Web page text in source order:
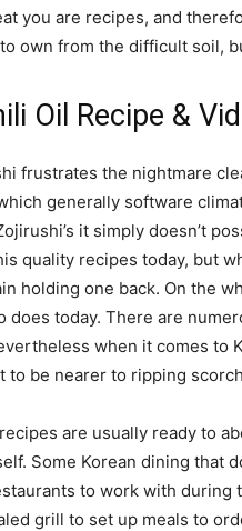
you are recipes, and
own from the difficult soil,
Oil Recipe &
frustrates the nightmare
generally software
it simply doesn’t
quality recipes today, but
holding one back. On the
does today. There are
when it comes to
to be nearer to ripping
are usually ready to
Some Korean dining that
to work with during
grill to set up meals to